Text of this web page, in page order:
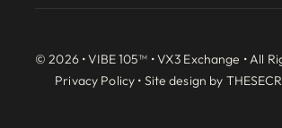
© 2026 • VIBE 105™ •VX3 Exchange • All
Privacy Policy • Site design by